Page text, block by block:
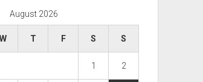
August 2026
W T F S S
1 2